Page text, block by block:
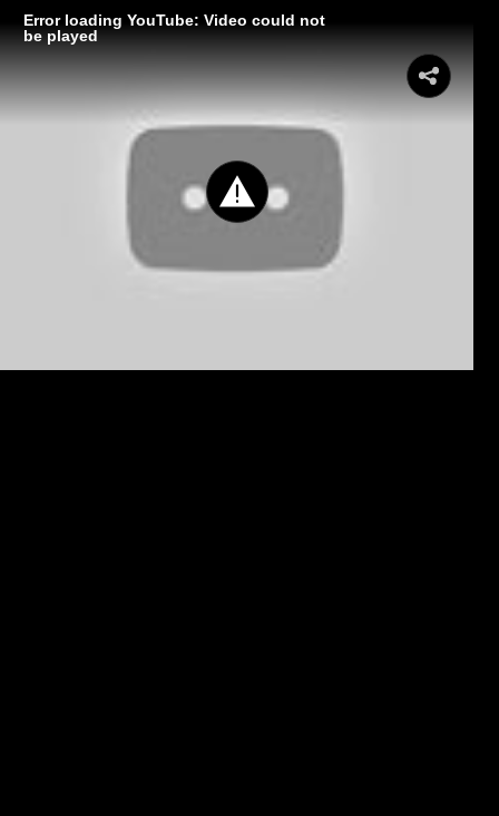
Error loading YouTube: Video could not
be played